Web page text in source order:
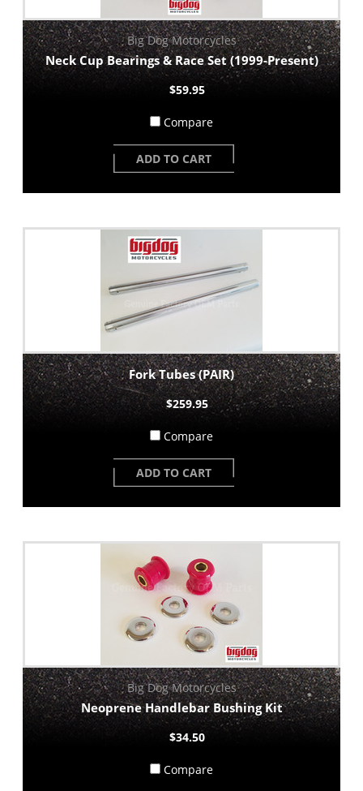
Big Dog Motorcycles
Neck Cup Bearings & Race Set (1999-Present)
$59.95
Compare
ADD TO CART
Fork Tubes (PAIR)
$259.95
Compare
ADD TO CART
Big Dog Motorcycles
Neoprene Handlebar Bushing Kit
$34.50
Compare